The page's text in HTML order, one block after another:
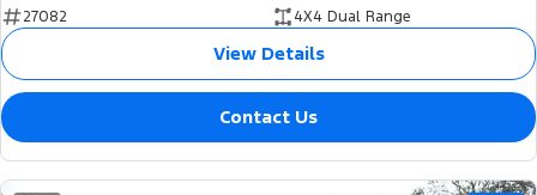
27082
4X4 Dual Range
View Details
Contact Us